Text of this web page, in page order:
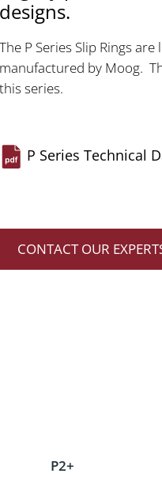
designs.
The P Series Slip Rings
manufactured by Moog.
this series.
P Series Technical
CONTACT OUR
P2+